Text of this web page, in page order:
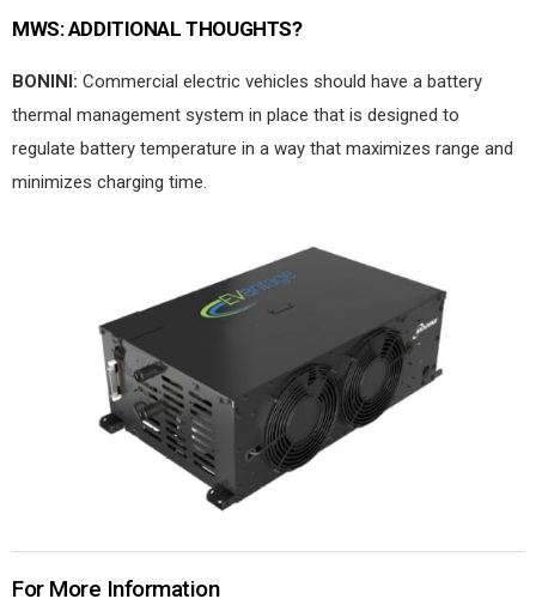
MWS:ADDITIONAL THOUGHTS?
BONINI: Commercial electric vehicles should have a battery
thermal management system in place that is designed to
regulate battery temperature in a way that maximizes range and
minimizes charging time.
For More Information